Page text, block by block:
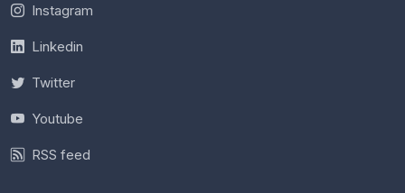
Instagram
Linkedin
Twitter
Youtube
RSS feed